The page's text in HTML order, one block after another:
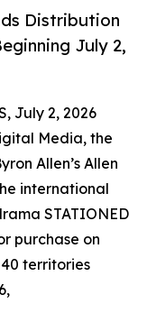
Distribution
July 2,
July 2, 2026
Media, the
Allen’s Allen
international
STATIONED
purchase on
territories